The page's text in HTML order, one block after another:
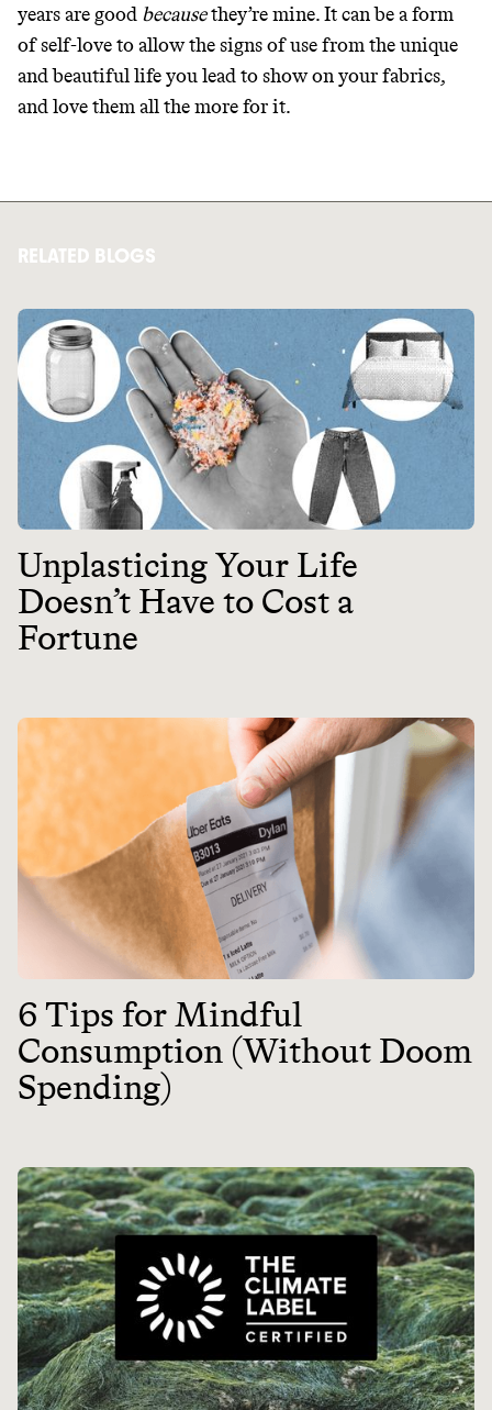
years are good becausethey’re mine. It can be a form
of self-love to allow the signs of use from the unique
and beautiful life you lead to show on your fabrics,
and love them all the more for it.
RELATED BLOGS
Unplasticing Your Life
Doesn’t Have to Cost a
Fortune
6 Tips for Mindful
Consumption (Without Doom
Spending)